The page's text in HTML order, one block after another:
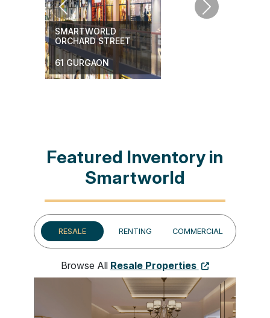
SMARTWORLD
ORCHARD STREET
61 GURGAON
Previous Next
Featured Inventory in
Smartworld
RESALE RENTING COMMERCIAL
Browse All Resale Properties